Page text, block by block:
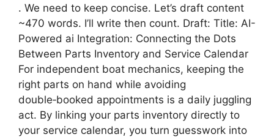
. We need to keep concise. Let’s draft content
~470 words. I’ll write then count. Draft: Title: AI-
Powered ai Integration: Connecting the Dots
Between Parts Inventory and Service Calendar
For independent boat mechanics, keeping the
right parts on hand while avoiding
double‑booked appointments is a daily juggling
act. By linking your parts inventory directly to
your service calendar, you turn guesswork into